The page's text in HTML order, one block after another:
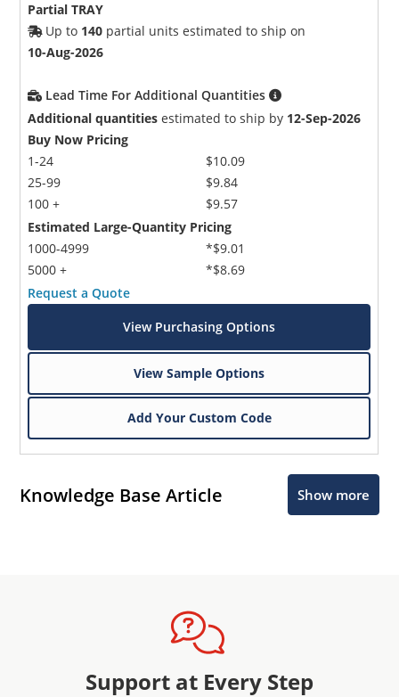
Partial TRAY
Up to 140 partial units estimated to ship on
10-Aug-2026
Lead Time For Additional Quantities
Additional quantities estimated to ship by 12-Sep-2026
Buy Now Pricing
1-24
25-99
100 +
$10.09
$9.84
$9.57
Estimated Large-Quantity Pricing
1000-4999
5000 +
*$9.01
*$8.69
Request a Quote
View Purchasing Options
View Sample Options
Add Your Custom Code
Knowledge Base Article Show more
Support at Every Step